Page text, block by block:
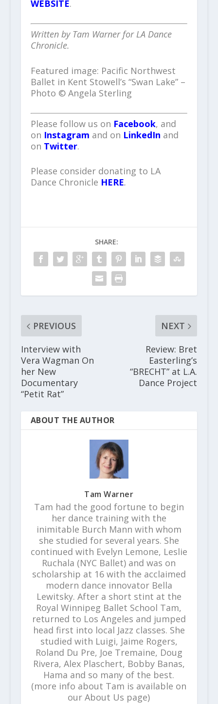
WEBSITE.
Written by Tam Warner for LA Dance
Chronicle.
Featured image: Pacific Northwest
Ballet in Kent Stowell’s “Swan Lake” –
Photo © Angela Sterling
Please follow us on Facebook, and
on Instagram and on LinkedIn and
on Twitter.
Please consider donating to LA
Dance Chronicle HERE.
SHARE:
PREVIOUS
Interview with
Vera Wagman On
her New
Documentary
“Petit Rat”
NEXT
Review: Bret
Easterling’s
“BRECHT” at L.A.
Dance Project
ABOUT THE AUTHOR
Tam Warner
Tam had the good fortune to begin
her dance training with the
inimitable Burch Mann with whom
she studied for several years. She
continued with Evelyn Lemone, Leslie
Ruchala (NYC Ballet) and was on
scholarship at 16 with the acclaimed
modern dance innovator Bella
Lewitsky. After a short stint at the
Royal Winnipeg Ballet School Tam,
returned to Los Angeles and jumped
head first into local Jazz classes. She
studied with Luigi, Jaime Rogers,
Roland Du Pre, Joe Tremaine, Doug
Rivera, Alex Plaschert, Bobby Banas,
Hama and so many of the best.
(more info about Tam is available on
our About Us page)